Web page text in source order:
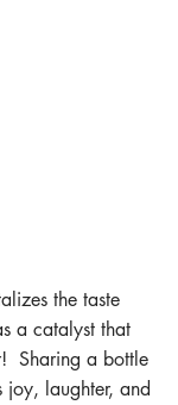
the taste
a catalyst that
Sharing a bottle
joy, laughter, and